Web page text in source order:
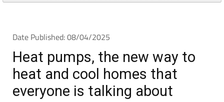
Date Published: 08/04/2025
Heat pumps, the new way to
heat and cool homes that
everyone is talking about